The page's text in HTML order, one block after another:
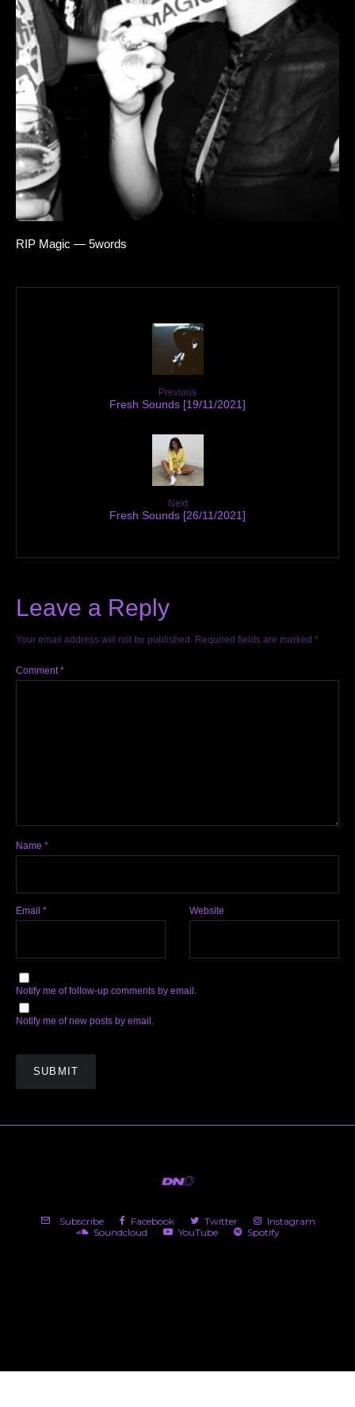
RIP Magic — 5words
Previous
Fresh Sounds [19/11/2021]
Next
Fresh Sounds [26/11/2021]
Leave a Reply
Your email address will not be published. Required fields are marked *
Comment*
Name *
Email * Website
Notify me of follow-up comments by email.
Notify me of new posts by email.
Subscribe Facebook Twitter
Instagram
Soundcloud
YouTube Spotify